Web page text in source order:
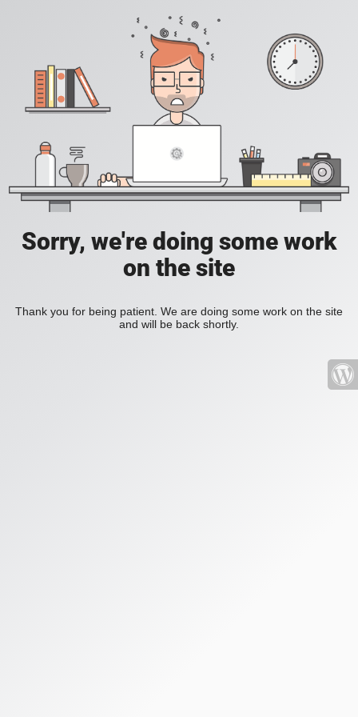
Sorry, we're doing some work
on the site
Thank you for being patient. We are doing some work on the site
and will be back shortly.